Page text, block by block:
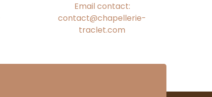
Email contact:
contact@chapellerie-
traclet.com